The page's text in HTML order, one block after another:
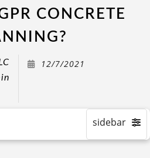
CONCRETE
12/7/2021